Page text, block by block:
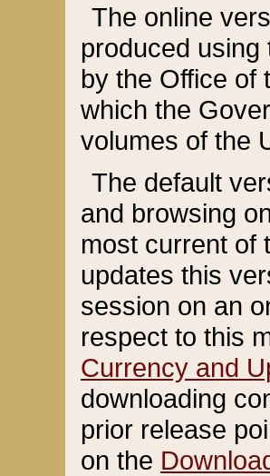
The online
produced
by the Office of
which the
volumes of the
The default
and browsing
most current of
updates this
session on an
respect to this
Currency and
downloading
prior release
on the